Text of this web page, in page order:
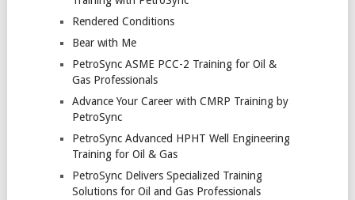
Rendered Conditions
Bear with Me
PetroSync ASME PCC-2 Training for Oil &
Gas Professionals
Advance Your Career with CMRP Training by
PetroSync
PetroSync Advanced HPHT Well Engineering
Training for Oil & Gas
PetroSync Delivers Specialized Training
Solutions for Oil and Gas Professionals